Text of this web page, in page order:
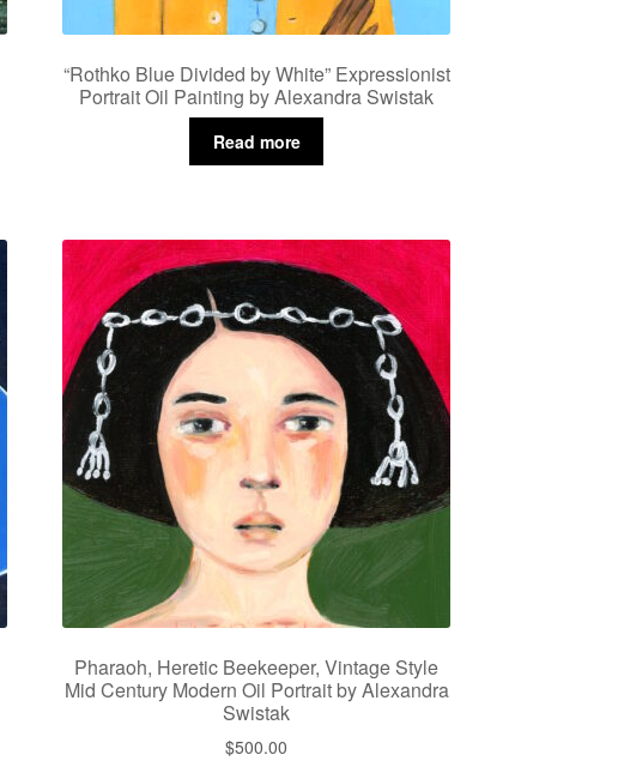
“Rothko Blue Divided by White” Expressionist
Portrait Oil Painting by Alexandra Swistak
Read more
Pharaoh, Heretic Beekeeper, Vintage Style
Mid Century Modern Oil Portrait by Alexandra
Swistak
$500.00